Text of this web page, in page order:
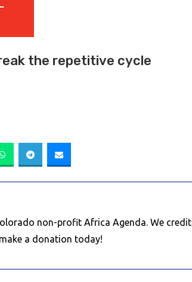
the repetitive cycle
non-profit Africa Agenda. We credit
a donation today!